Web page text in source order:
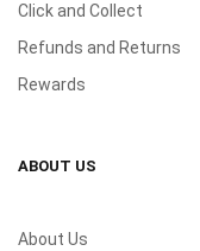
Click and Collect
Refunds and Returns
Rewards
ABOUT US
About Us